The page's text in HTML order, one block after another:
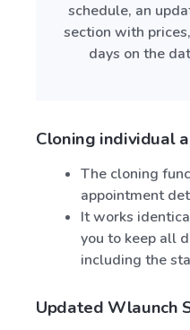
schedule, an
section with
days on the
Cloning individual
The cloning
appointment
It works
you to keep all
including the
Updated Wlaunch